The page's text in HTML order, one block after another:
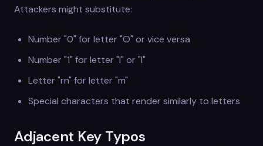
Attackers might substitute:
Number "0" for letter "O" or vice versa
Number "1" for letter "l" or "I"
Letter "rn" for letter "m"
Special characters that render similarly to letters
Adjacent Key Typos